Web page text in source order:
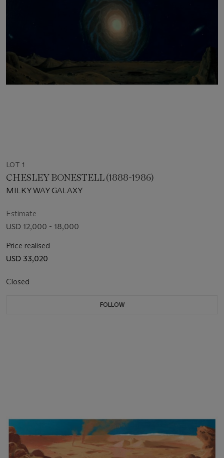
LOT 1
CHESLEY BONESTELL (1888-1986)
MILKY WAY GALAXY
Estimate
USD 12,000 - 18,000
Price realised
USD 33,020
Closed
FOLLOW